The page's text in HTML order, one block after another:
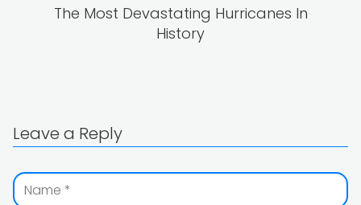
The Most Devastating Hurricanes In
History
Leave a Reply